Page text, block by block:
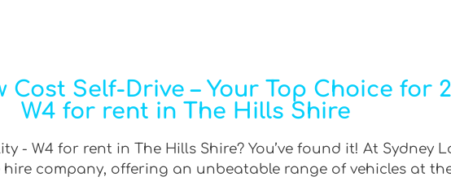
Cost Self-Drive – Your Top Choice for
W4 for rent in The Hills Shire
- W4 for rent in The Hills Shire? You’ve found it! At Sydney
company, offering an unbeatable range of vehicles at